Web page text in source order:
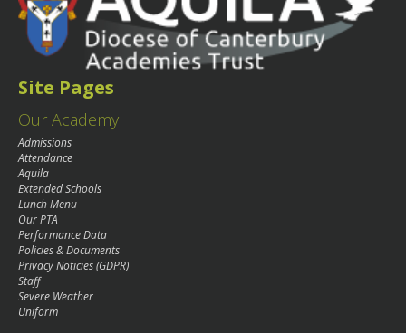
Site Pages
Our Academy
Admissions
Attendance
Aquila
Extended Schools
Lunch Menu
Our PTA
Performance Data
Policies & Documents
Privacy Noticies (GDPR)
Staff
Severe Weather
Uniform